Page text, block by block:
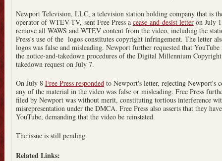
Newport Television, LLC, a television station holding company that is
operator of WTEV-TV, sent Free Press a cease-and-desist letteron July 1,
remove all WAWS and WTEV content from the video, including the
Press's use of the logos constitutes copyright infringement. The letter
logos was false and misleading. Newport further requested that
the notice-and-takedown procedures of the Digital Millennium
takedown request on July 7.
On July 8 Free Press responded to Newport's letter, rejecting Newport's
any of the material in the video was false or misleading. Free Press
filed by Newport was without merit, constituting tortious interference
misrepresentation under the DMCA. Free Press also asserts that they
YouTube, demanding that the video be reinstated.
The issue is still pending.
Related Links: